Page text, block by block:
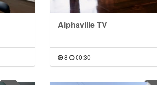
Alphaville TV
8 00:30